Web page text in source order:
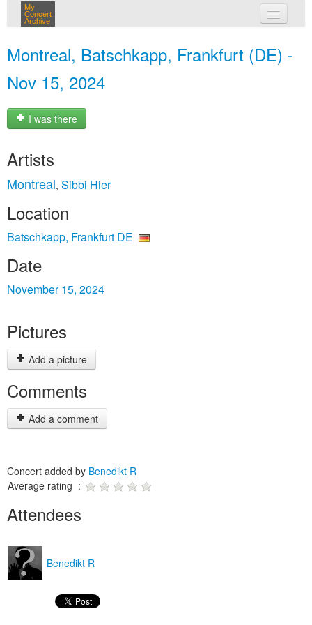
My
Concert
Archive
Montreal, Batschkapp, Frankfurt (DE) -
Nov 15, 2024
I was there
Artists
Montreal, Sibbi Hier
Location
Batschkapp, Frankfurt DE
Date
November 15, 2024
Pictures
Add a picture
Comments
Add a comment
Concert added by Benedikt R
Average rating :
Attendees
Benedikt R